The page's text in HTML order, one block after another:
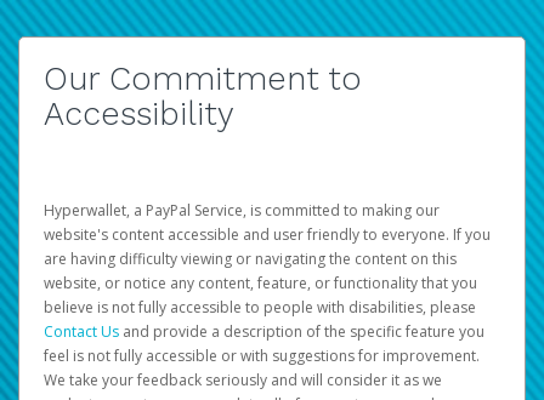
Our Commitment to
Accessibility
Hyperwallet, a PayPal Service, is committed to making our
website's content accessible and user friendly to everyone. If you
are having difficulty viewing or navigating the content on this
website, or notice any content, feature, or functionality that you
believe is not fully accessible to people with disabilities, please
Contact Us and provide a description of the specific feature you
feel is not fully accessible or with suggestions for improvement.
We take your feedback seriously and will consider it as we